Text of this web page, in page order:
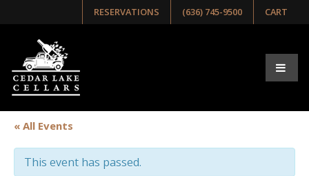
RESERVATIONS (636) 745-9500 CART
« All Events
This event has passed.